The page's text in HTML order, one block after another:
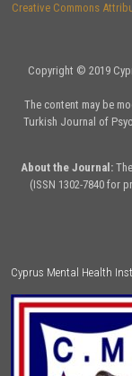
Creative Commons
Copyright © 2019
The content may be
Turkish Journal of
About the Journal:
(ISSN 1302-7840 for
Cyprus Mental Health